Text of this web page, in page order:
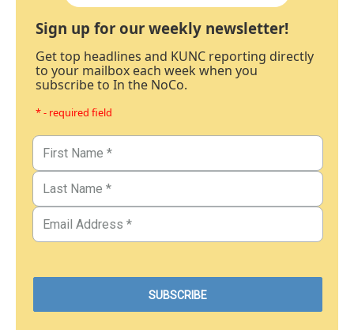
Sign up for our weekly newsletter!
Get top headlines and KUNC reporting directly
to your mailbox each week when you
subscribe to In the NoCo.
* - required field